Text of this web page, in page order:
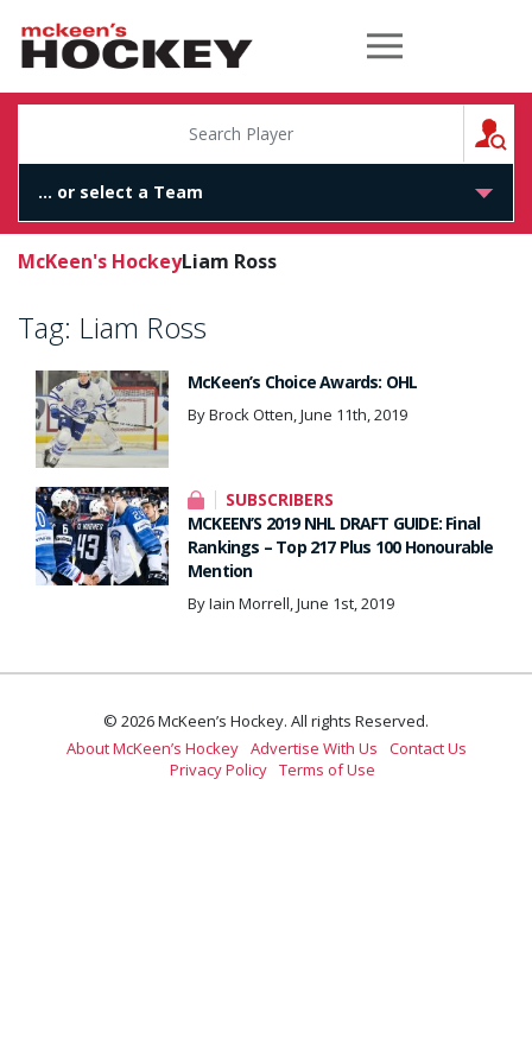
McKeen's Hockey
McKeen's HockeyLiam Ross
Tag: Liam Ross
McKeen’s Choice Awards: OHL
By Brock Otten, June 11th, 2019
SUBSCRIBERS
MCKEEN’S 2019 NHL DRAFT GUIDE: Final
Rankings – Top 217 Plus 100 Honourable
Mention
By Iain Morrell, June 1st, 2019
© 2026 McKeen’s Hockey. All rights Reserved.
About McKeen’s Hockey Advertise With Us
Contact Us
Privacy Policy Terms of Use